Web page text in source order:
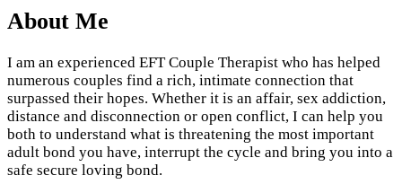
About Me
I am an experienced EFT Couple Therapist who has helped
numerous couples find a rich, intimate connection that
surpassed their hopes. Whether it is an affair, sex addiction,
distance and disconnection or open conflict, I can help you
both to understand what is threatening the most important
adult bond you have, interrupt the cycle and bring you into a
safe secure loving bond.